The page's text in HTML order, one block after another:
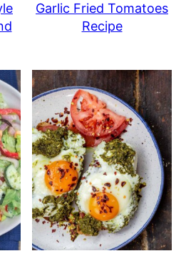
Garlic Fried Tomatoes
Recipe